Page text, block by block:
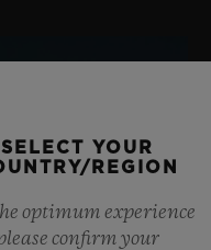
SELECT YOUR
REGION
optimum experience
confirm your